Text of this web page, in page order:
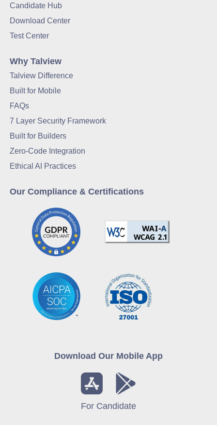
Candidate Hub
Download Center
Test Center
Why Talview
Talview Difference
Built for Mobile
FAQs
7 Layer Security Framework
Built for Builders
Zero-Code Integration
Ethical AI Practices
Our Compliance & Certifications
Download Our Mobile App
For Candidate